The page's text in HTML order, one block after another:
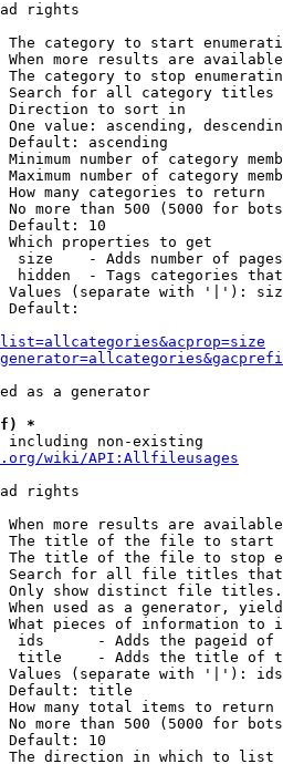
rights
The category to start
When more results are
The category to stop
Search for all category titles
Direction to sort in
One value: ascending,
Default: ascending
Minimum number of category
Maximum number of category
How many categories to return
No more than 500 (5000 for
Default: 10
Which properties to get
size    - Adds number of
hidden  - Tags categories
Values (separate with '|'):
Default:
as a generator
*
including non-existing
wiki/API:Allfileusages
rights
When more results are
The title of the file to start
The title of the file to stop
Search for all file titles
Only show distinct file
When used as a generator,
What pieces of information to
ids      - Adds the pageid
title    - Adds the title of
Values (separate with '|'):
Default: title
How many total items to return
No more than 500 (5000 for
Default: 10
The direction in which to list